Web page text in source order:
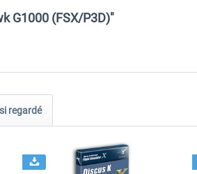
G1000 (FSX/P3D)"
regardé